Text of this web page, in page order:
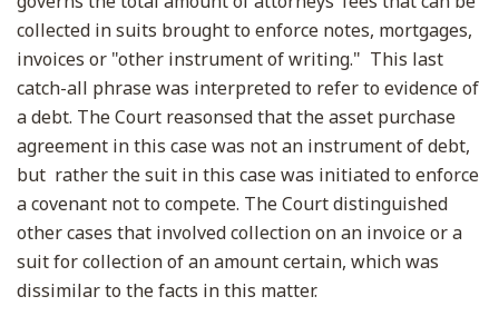
collected in suits brought to enforce notes, mortgages,
invoices or "other instrument of writing." This last
catch-all phrase was interpreted to refer to evidence of
a debt. The Court reasonsed that the asset purchase
agreement in this case was not an instrument of debt,
but rather the suit in this case was initiated to enforce
a covenant not to compete. The Court distinguished
other cases that involved collection on an invoice or a
suit for collection of an amount certain, which was
dissimilar to the facts in this matter.